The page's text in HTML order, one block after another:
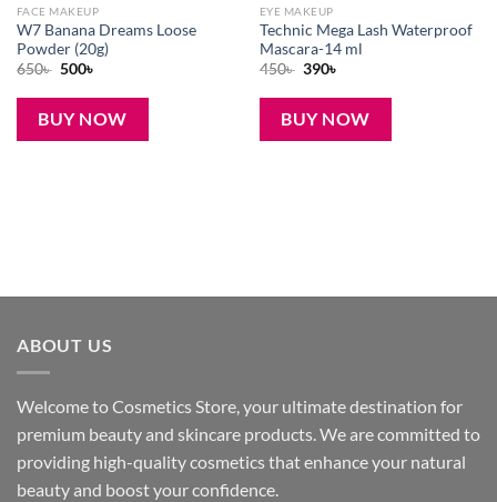
FACE MAKEUP
W7 Banana Dreams Loose
Powder (20g)
650৳ Original
was:
650৳ .
500৳
is:
500৳ .
BUY NOW
EYE MAKEUP
Technic Mega Lash Waterproof
Mascara-14 ml
450৳ Original
was:
450৳ .
390৳
is:
390৳ .
BUY NOW
ABOUT US
Welcome to Cosmetics Store, your ultimate destination for
premium beauty and skincare products. We are committed to
providing high-quality cosmetics that enhance your natural
beauty and boost your confidence.